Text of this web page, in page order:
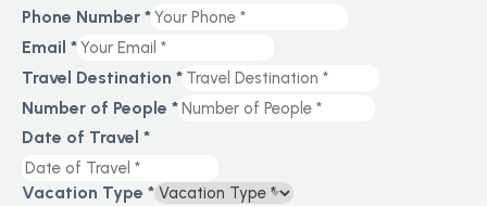
Phone Number *
Email *
Travel Destination *
Number of People *
Date of Travel *
Vacation Type *